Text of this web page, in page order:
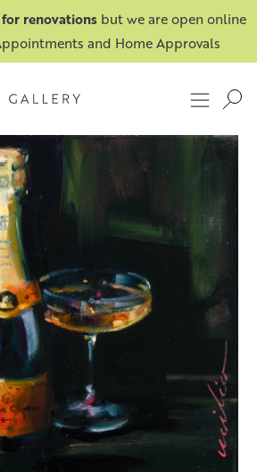
renovations but we are open online
and Home Approvals